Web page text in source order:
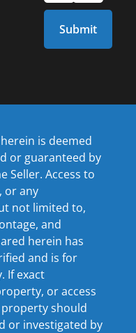
is deemed
or guaranteed by
Seller. Access to
or any
not limited to,
and
herein has
and is for
If exact
or access
should
or investigated by